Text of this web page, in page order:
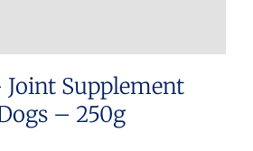
Supplement
– 250g